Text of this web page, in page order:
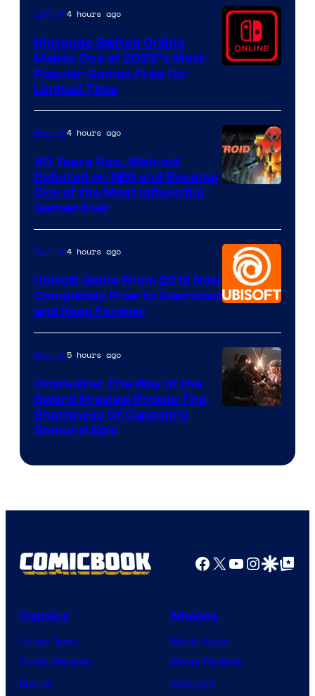
Gaming4 hours ago
Nintendo Switch Online
Makes One of 2025’s Most
Popular Games Free for
Limited Time
Gaming4 hours ago
40 Years Ago, Metroid
Debuted on NES and Became
One of the Most Influential
Games Ever
Gaming4 hours ago
Ubisoft Game From 2012 Now
Completely Free to Download
and Keep Forever
Gaming5 hours ago
Onimusha: The Way of the
Sword Preview Proves The
Sharpness Of Capcom’s
Samurai Epic
Facebook
X YouTube
GoogleGoogle Top
Comics
Comic News
Comic Reviews
Marvel
Movies
Movie News
Movie Reviews
Supergirl